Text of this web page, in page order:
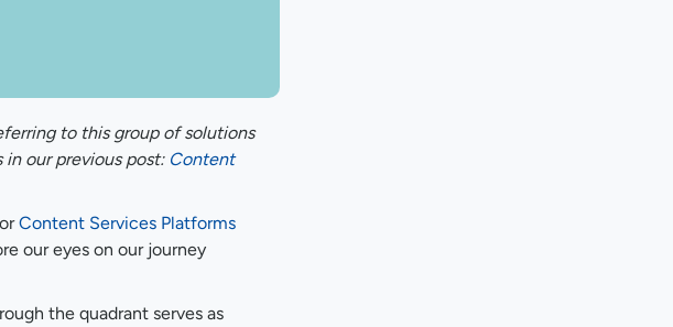
to this group of solutions
our previous post: Content
Content Services Platforms
our eyes on our journey
the quadrant serves as